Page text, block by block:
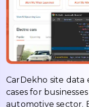
CarDekho site data
cases for
automotive sector.